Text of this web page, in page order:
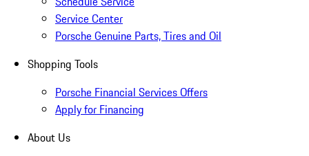
Service Center
Porsche Genuine Parts, Tires and Oil
Shopping Tools
Porsche Financial Services Offers
Apply for Financing
About Us